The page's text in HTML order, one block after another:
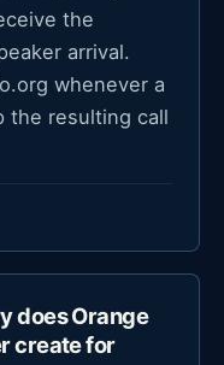
the
arrival.
whenever a
the resulting call
does Orange
create for